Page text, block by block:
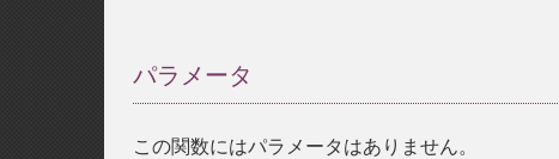
パラメータ
この関数にはパラメータはありません。